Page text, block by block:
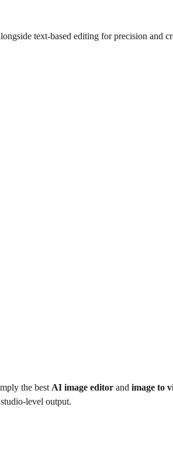
text-based editing for precision and
the best AI image editor and image to
level output.